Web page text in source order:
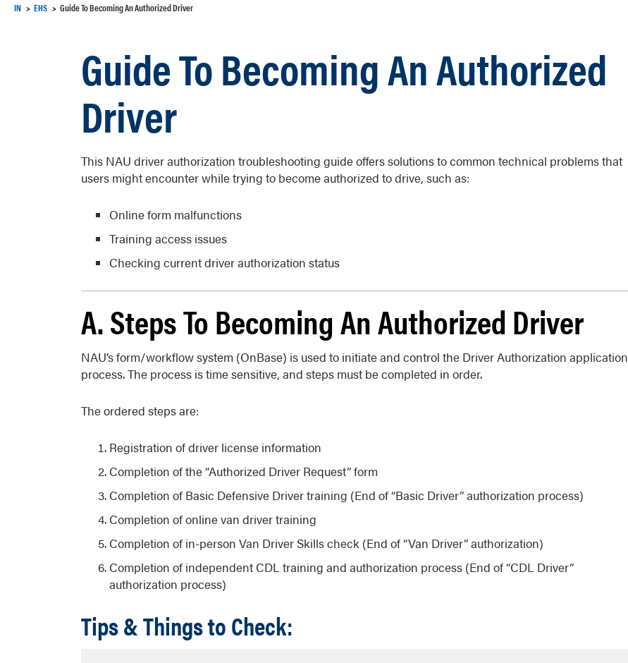
IN EHS Guide To Becoming An Authorized Driver
Guide To Becoming An Authorized
Driver
This NAU driver authorization troubleshooting guide offers solutions to common technical problems that
users might encounter while trying to become authorized to drive, such as:
Online form malfunctions
Training access issues
Checking current driver authorization status
A. Steps To Becoming An Authorized Driver
NAU’s form/workflow system (OnBase) is used to initiate and control the Driver Authorization application
process. The process is time sensitive, and steps must be completed in order.
The ordered steps are:
Registration of driver license information
Completion of the “Authorized Driver Request” form
Completion of Basic Defensive Driver training (End of “Basic Driver” authorization process)
Completion of online van driver training
Completion of in-person Van Driver Skills check (End of “Van Driver” authorization)
Completion of independent CDL training and authorization process (End of “CDL Driver”
authorization process)
Tips & Things to Check: